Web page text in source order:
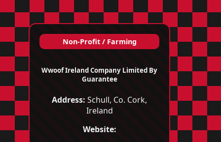
Non‑Profit / Farming
Wwoof Ireland Company Limited By
Guarantee
Address: Schull, Co. Cork,
Ireland
Website: